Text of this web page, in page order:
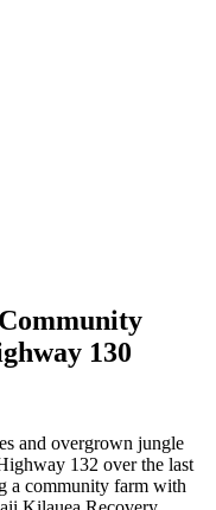
130
and overgrown jungle
132 over the last
a community farm with